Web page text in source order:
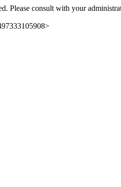
Please consult with your